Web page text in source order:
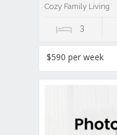
Cozy Family Living
3
$590 per week